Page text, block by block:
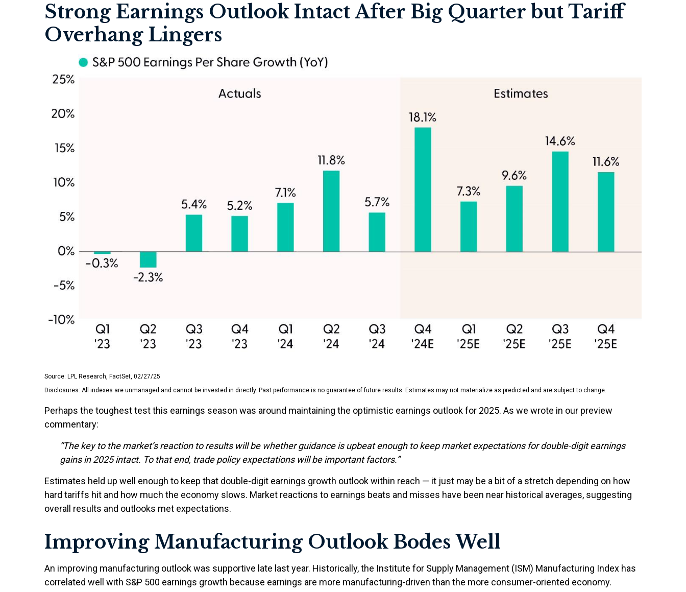
Strong Earnings Outlook Intact After Big Quarter but Tariff
Overhang Lingers
Source: LPL Research, FactSet, 02/27/25
Disclosures: All indexes are unmanaged and cannot be invested in directly. Past performance is no guarantee of future results. Estimates may not materialize as predicted and are subject to change.
Perhaps the toughest test this earnings season was around maintaining the optimistic earnings outlook for 2025. As we wrote in our preview
commentary:
“The key to the market’s reaction to results will be whether guidance is upbeat enough to keep market expectations for double-digit earnings
gains in 2025 intact. To that end, trade policy expectations will be important factors.”
Estimates held up well enough to keep that double-digit earnings growth outlook within reach — it just may be a bit of a stretch depending on how
hard tariffs hit and how much the economy slows. Market reactions to earnings beats and misses have been near historical averages, suggesting
overall results and outlooks met expectations.
Improving Manufacturing Outlook Bodes Well
An improving manufacturing outlook was supportive late last year. Historically, the Institute for Supply Management (ISM) Manufacturing Index has
correlated well with S&P 500 earnings growth because earnings are more manufacturing-driven than the more consumer-oriented economy.